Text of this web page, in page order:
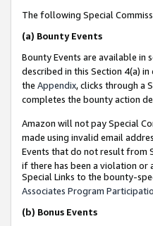
The following Special
(a) Bounty Events
Bounty Events are available in
described in this Section 4(a) in
the Appendix, clicks through a
completes the bounty action
Amazon will not pay Special
made using invalid email
Events that do not result from
if there has been a violation or
Special Links to the bounty-
Associates Program
(b) Bonus Events